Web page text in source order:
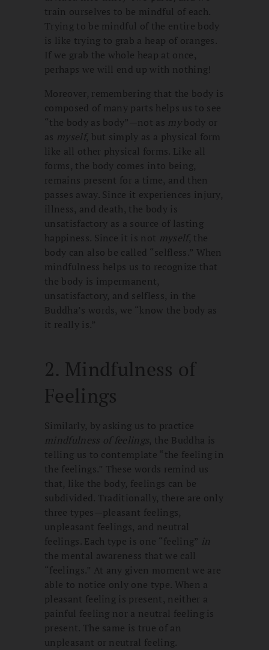
train ourselves to be mindful of each.
Trying to be mindful of the entire body
is like trying to grab a heap of oranges.
If we grab the whole heap at once,
perhaps we will end up with nothing!
Moreover, remembering that the body is
composed of many parts helps us to see
“the body as body”—not as mybody or
as myself, but simply as a physical form
like all other physical forms. Like all
forms, the body comes into being,
remains present for a time, and then
passes away. Since it experiences injury,
illness, and death, the body is
unsatisfactory as a source of lasting
happiness. Since it is not myself, the
body can also be called “selfless.” When
mindfulness helps us to recognize that
the body is impermanent,
unsatisfactory, and selfless, in the
Buddha’s words, we “know the body as
it really is.”
2. Mindfulness of
Feelings
Similarly, by asking us to practice
mindfulness of feelings, the Buddha is
telling us to contemplate “the feeling in
the feelings.” These words remind us
that, like the body, feelings can be
subdivided. Traditionally, there are only
three types—pleasant feelings,
unpleasant feelings, and neutral
feelings. Each type is one “feeling” in
the mental awareness that we call
“feelings.” At any given moment we are
able to notice only one type. When a
pleasant feeling is present, neither a
painful feeling nor a neutral feeling is
present. The same is true of an
unpleasant or neutral feeling.